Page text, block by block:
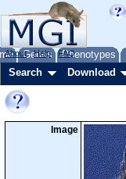
Genes Phenotypes
About Help FAQ
Search Download
Image